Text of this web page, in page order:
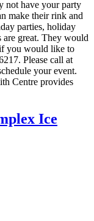
not have your party
make their rink and
parties, holiday
are great. They would
you would like to
Please call at
your event.
Centre provides
Ice